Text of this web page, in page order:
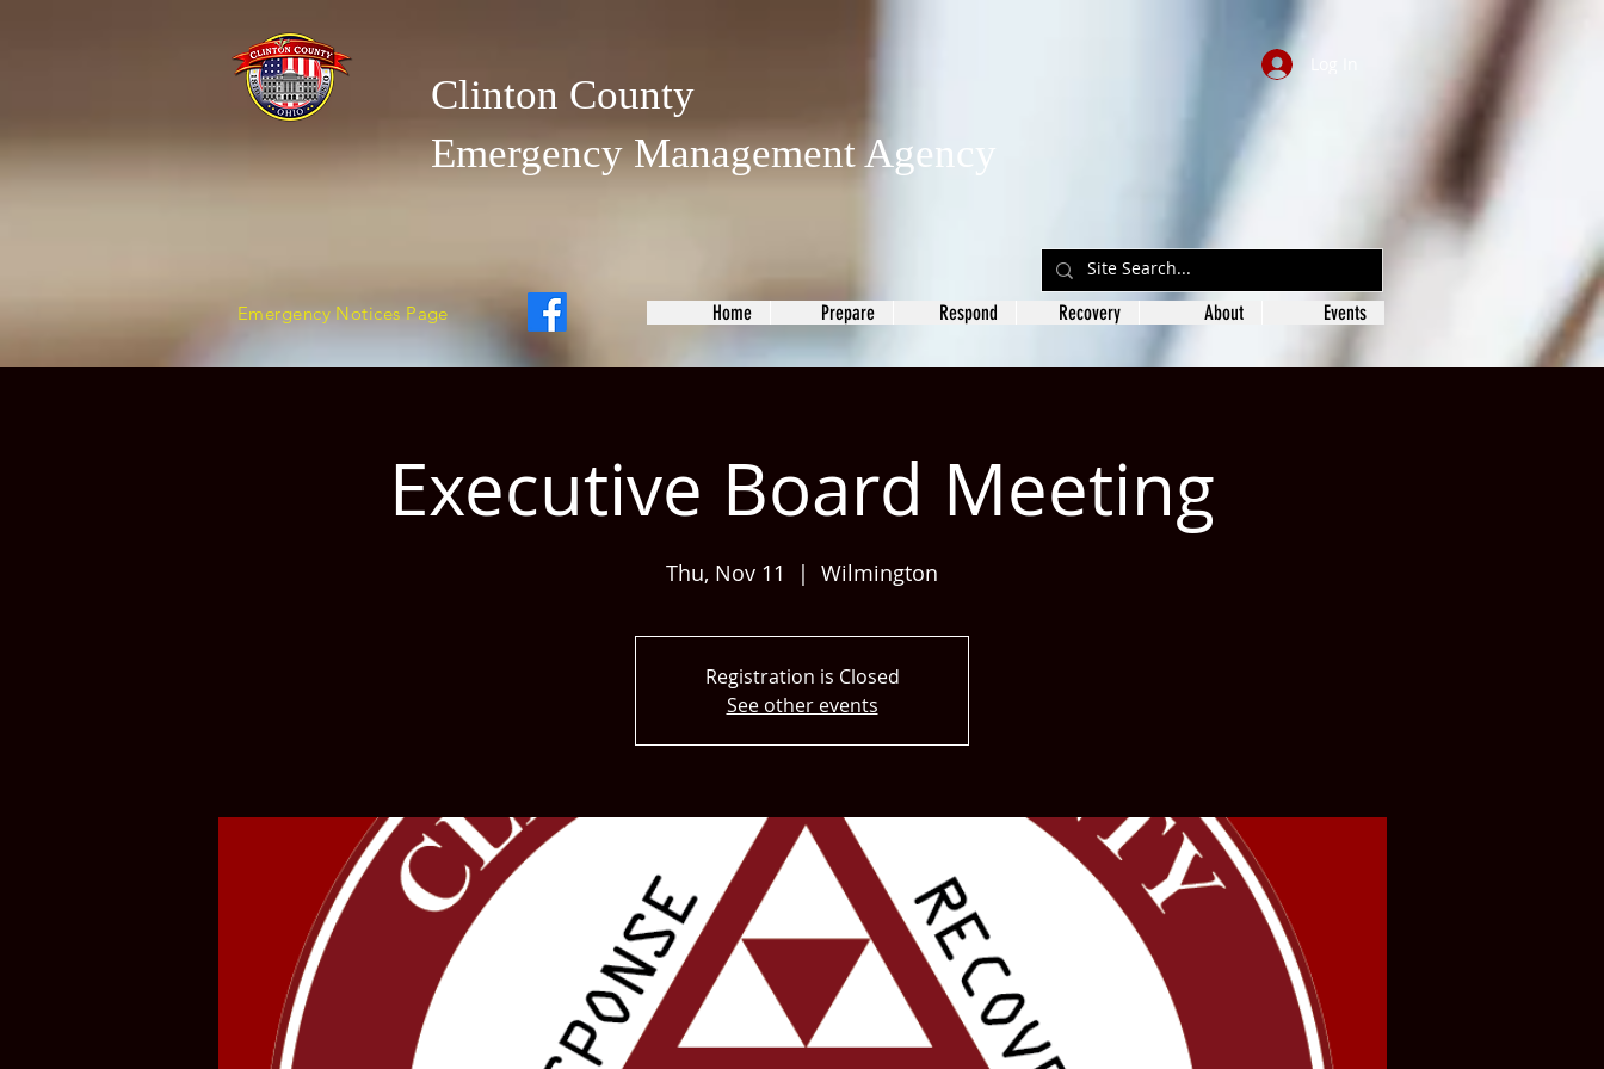
Clinton County
Emergency Management Agency
Home Prepare Respond Recovery About Events
Emergency Notices Page
Executive Board Meeting
Thu, Nov 11
  |
Wilmington
Registration is Closed
See other events